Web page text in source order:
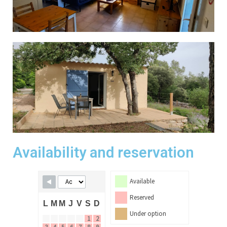
Availability and reservation
Available
Reserved
Under option
L M M J V S D
1
2